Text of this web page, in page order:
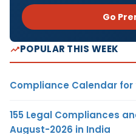
Go
POPULAR THIS WEEK
Compliance Calendar
155 Legal Compliances
August-2026 in India